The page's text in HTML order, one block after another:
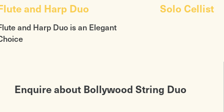
Enquire about Bollywood String Duo
and Harp Duo
and Harp Duo is an Elegant
Solo Cellist